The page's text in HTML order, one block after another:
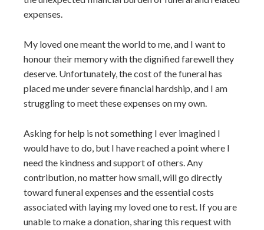
expenses.
My loved one meant the world to me, and I want to
honour their memory with the dignified farewell they
deserve. Unfortunately, the cost of the funeral has
placed me under severe financial hardship, and I am
struggling to meet these expenses on my own.
Asking for help is not something I ever imagined I
would have to do, but I have reached a point where I
need the kindness and support of others. Any
contribution, no matter how small, will go directly
toward funeral expenses and the essential costs
associated with laying my loved one to rest. If you are
unable to make a donation, sharing this request with